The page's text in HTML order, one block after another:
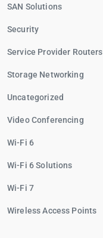
SAN Solutions
Security
Service Provider Routers
Storage Networking
Uncategorized
Video Conferencing
Wi-Fi 6
Wi-Fi 6 Solutions
Wi-Fi 7
Wireless Access Points